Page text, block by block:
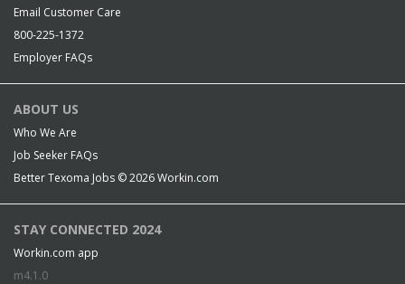
Email Customer Care
800-225-1372
Employer FAQs
ABOUT US
Who We Are
Job Seeker FAQs
Better Texoma Jobs © 2026Workin.com
STAY CONNECTED 2024
Workin.com app
m4.1.0